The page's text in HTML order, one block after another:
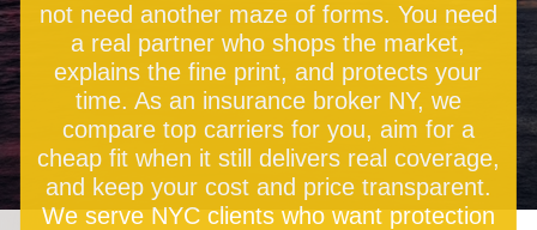
not need another maze of forms. You need
a real partner who shops the market,
explains the fine print, and protects your
time. As an insurance broker NY, we
compare top carriers for you, aim for a
cheap fit when it still delivers real coverage,
and keep your cost and price transparent.
We serve NYC clients who want protection